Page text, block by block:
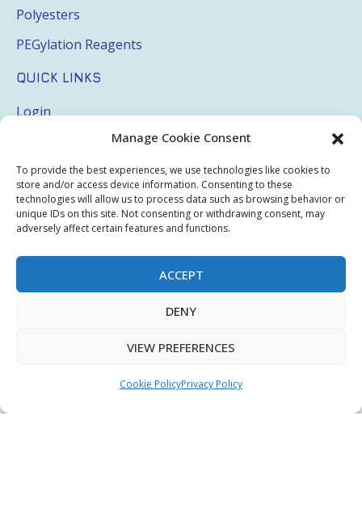
Manage Cookie Consent
To provide the best experiences, we use technologies like cookies to
store and/or access device information. Consenting to these
technologies will allow us to process data such as browsing behavior or
unique IDs on this site. Not consenting or withdrawing consent, may
adversely affect certain features and functions.
ACCEPT
DENY
VIEW PREFERENCES
Cookie PolicyPrivacy Policy
Polyesters
PEGylation Reagents
QUICK LINKS
Login
Terms & Conditions
Privacy Policy
Sitemap
Ecommerce SEObyTheeDigital